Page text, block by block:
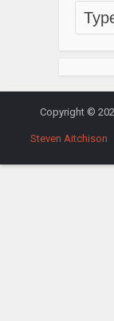
Copyright ©
Steven Aitchison